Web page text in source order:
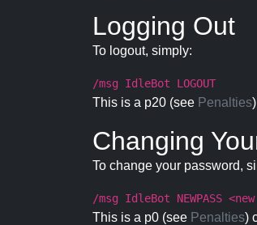
Logging Out
To logout, simply:
/msg IdleBot LOGOUT
This is a p20 (see Penalties
Changing
To change your password,
/msg IdleBot NEWPASS
This is a p0 (see Penalties)